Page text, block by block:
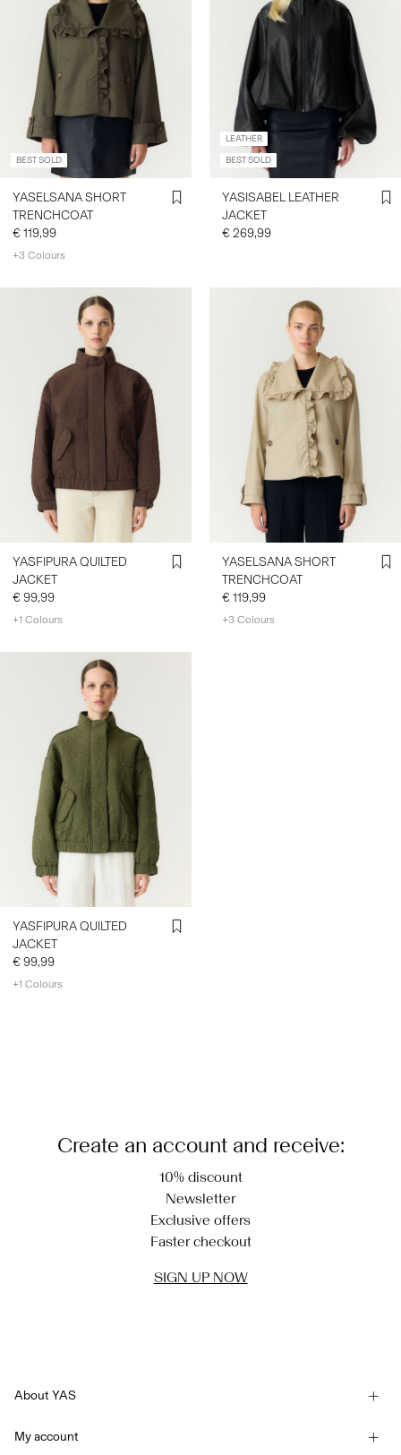
BEST SOLD
YASELSANA SHORT
TRENCHCOAT
€ 119,99
+3 Colours
LEATHER
BEST SOLD
YASISABEL LEATHER
JACKET
€ 269,99
YASFIPURA QUILTED
JACKET
€ 99,99
+1 Colours
YASELSANA SHORT
TRENCHCOAT
€ 119,99
+3 Colours
YASFIPURA QUILTED
JACKET
€ 99,99
+1 Colours
Create an account and receive:
10% discount
Newsletter
Exclusive offers
Faster checkout
SIGN UP NOW
About YAS
Our story
My account